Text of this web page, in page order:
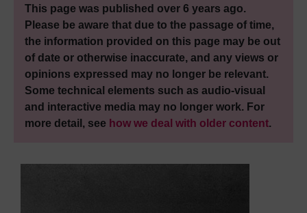
This page was published over 6 years ago.
Please be aware that due to the passage of time,
the information provided on this page may be out
of date or otherwise inaccurate, and any views or
opinions expressed may no longer be relevant.
Some technical elements such as audio-visual
and interactive media may no longer work. For
more detail, see how we deal with older content.